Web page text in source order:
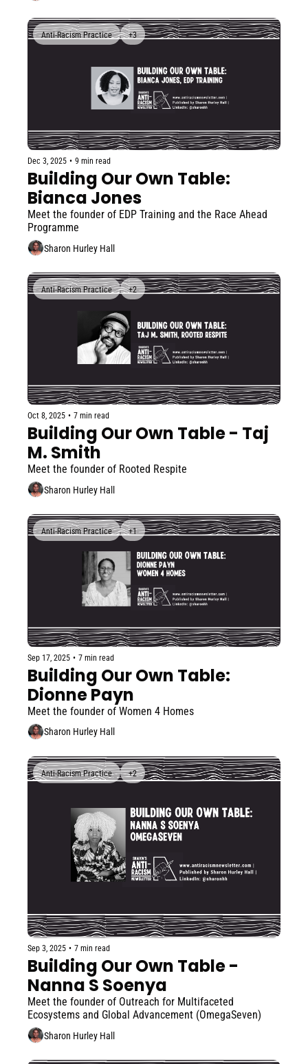
Anti-Racism Practice +3
Dec 3, 2025 • 9 min read
Building Our Own Table:
Bianca Jones
Meet the founder of EDP Training and the Race Ahead
Programme
Sharon Hurley Hall
Anti-Racism Practice +2
Oct 8, 2025 • 7 min read
Building Our Own Table - Taj
M. Smith
Meet the founder of Rooted Respite
Sharon Hurley Hall
Anti-Racism Practice +1
Sep 17, 2025 • 7 min read
Building Our Own Table:
Dionne Payn
Meet the founder of Women 4 Homes
Sharon Hurley Hall
Anti-Racism Practice +2
Sep 3, 2025 • 7 min read
Building Our Own Table -
Nanna S Soenya
Meet the founder of Outreach for Multifaceted
Ecosystems and Global Advancement (OmegaSeven)
Sharon Hurley Hall